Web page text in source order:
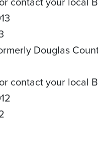
Douglas
or contact your local